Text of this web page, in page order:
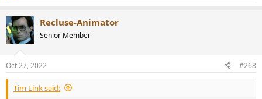
e
c
t
i
s
:
Recluse-Animator
Senior Member
Oct 27, 2022 #268
Tim Link said: